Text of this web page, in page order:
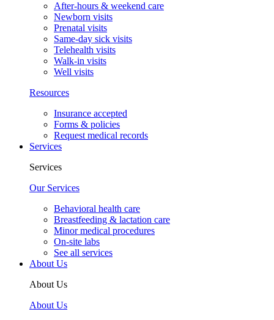
After-hours & weekend care
Newborn visits
Prenatal visits
Same-day sick visits
Telehealth visits
Walk-in visits
Well visits
Resources
Insurance accepted
Forms & policies
Request medical records
Services
Services
Our Services
Behavioral health care
Breastfeeding & lactation care
Minor medical procedures
On-site labs
See all services
About Us
About Us
About Us